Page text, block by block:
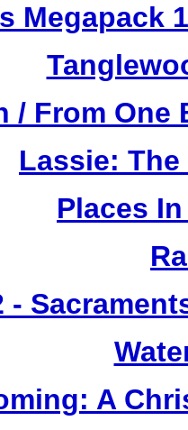
Megapack
/ From One
Lassie:
Places
-
A